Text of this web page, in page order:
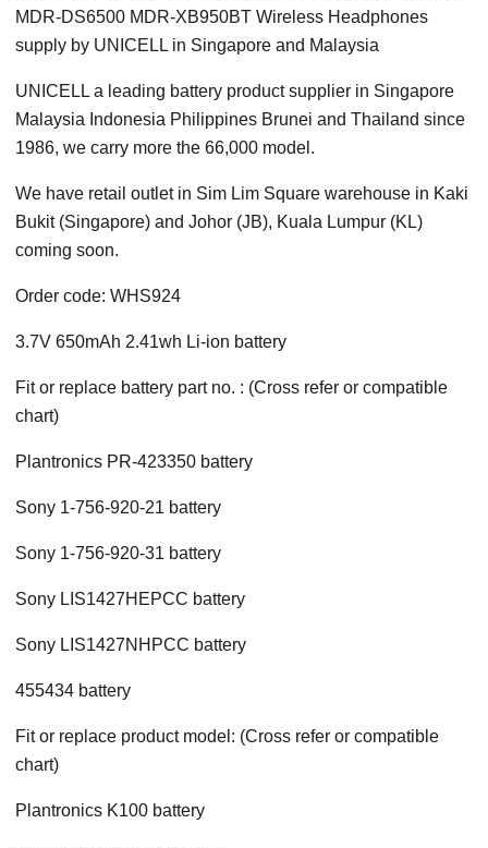
MDR-DS6500 MDR-XB950BT Wireless Headphones
supply by UNICELL in Singapore and Malaysia
UNICELL a leading battery product supplier in Singapore
Malaysia Indonesia Philippines Brunei and Thailand since
1986, we carry more the 66,000 model.
We have retail outlet in Sim Lim Square warehouse in Kaki
Bukit (Singapore) and Johor (JB), Kuala Lumpur (KL)
coming soon.
Order code: WHS924
3.7V 650mAh 2.41wh Li-ion battery
Fit or replace battery part no. : (Cross refer or compatible
chart)
Plantronics PR-423350 battery
Sony 1-756-920-21 battery
Sony 1-756-920-31 battery
Sony LIS1427HEPCC battery
Sony LIS1427NHPCC battery
455434 battery
Fit or replace product model: (Cross refer or compatible
chart)
Plantronics K100 battery